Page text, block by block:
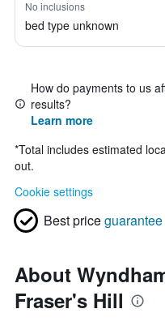
No inclusions
bed type unknown
How do payments to us
results?
Learn more
*Total includes estimated
out.
Cookie settings
Best priceguarantee
About
Fraser's Hill